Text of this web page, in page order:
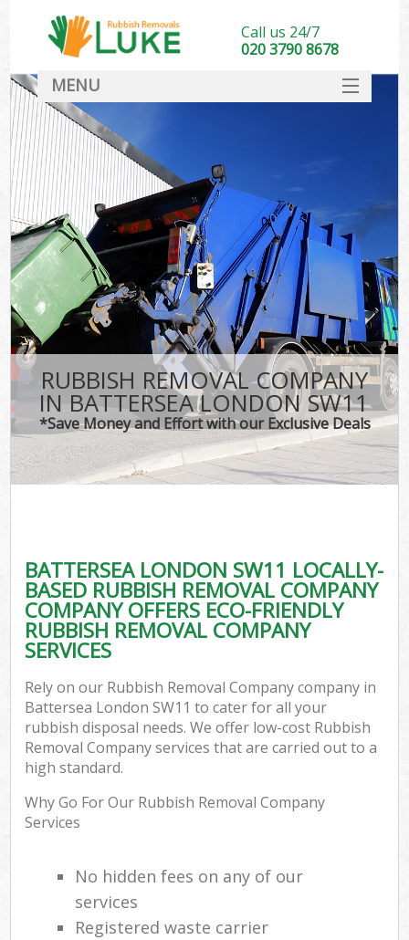
RUBBISH REMOVAL COMPANY
IN BATTERSEA LONDON SW11
*Save Money and Effort with our Exclusive Deals
BATTERSEA LONDON SW11 LOCALLY-
BASED RUBBISH REMOVAL COMPANY
COMPANY OFFERS ECO-FRIENDLY
RUBBISH REMOVAL COMPANY
SERVICES
Rely on our Rubbish Removal Company company in
Battersea London SW11 to cater for all your
rubbish disposal needs. We offer low-cost Rubbish
Removal Company services that are carried out to a
high standard.
Why Go For Our Rubbish Removal Company
Services
No hidden fees on any of our
services
Registered waste carrier
Call us 24/7
020 3790 8678
MENU
DEALS
FAQ
CONTACT